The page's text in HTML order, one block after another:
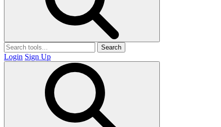
Search
Login Sign Up